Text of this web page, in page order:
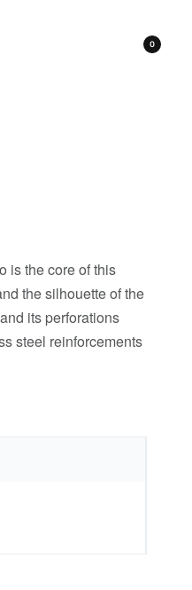
0
is the core of this
the silhouette of the
its perforations
steel reinforcements